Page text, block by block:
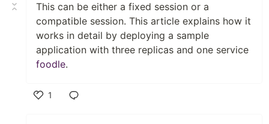
This can be either a fixed session or a
compatible session. This article explains how it
works in detail by deploying a sample
application with three replicas and one service
foodle.
1